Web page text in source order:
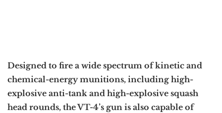
Designed to fire a wide spectrum of kinetic and
chemical-energy munitions, including high-
explosive anti-tank and high-explosive squash
head rounds, the VT-4’s gun is also capable of